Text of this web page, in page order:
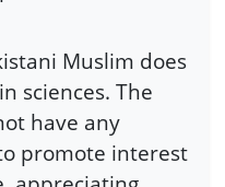
Muslim does
sciences. The
have any
promote interest